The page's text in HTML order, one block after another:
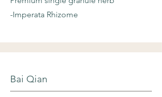
-Imperata Rhizome
Bai Qian